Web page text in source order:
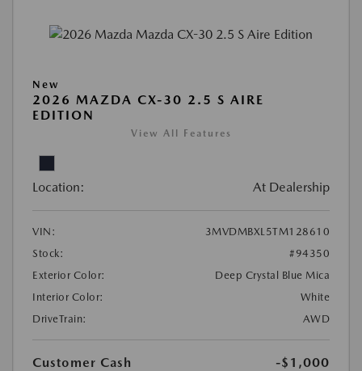
New
2026 MAZDA CX-30 2.5 S AIRE
EDITION
View All Features
Location: At Dealership
VIN:
3MVDMBXL5TM128610
Stock:
#94350
Exterior Color:
Deep Crystal Blue Mica
Interior Color:
White
DriveTrain:
AWD
Customer Cash
-$1,000